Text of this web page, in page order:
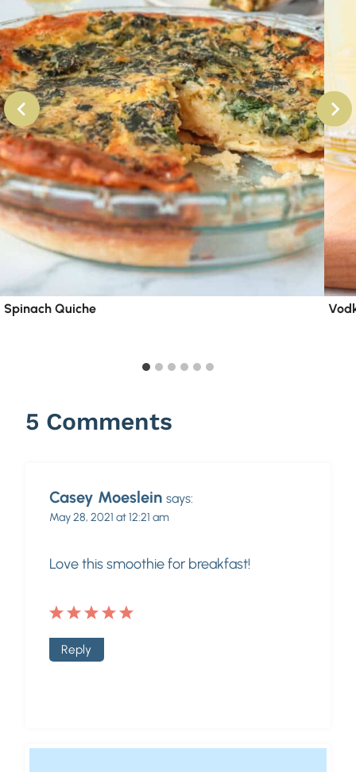
Spinach Quiche
5 Comments
Casey Moeslein says:
May 28, 2021 at 12:21 am
Love this smoothie for breakfast!
Reply